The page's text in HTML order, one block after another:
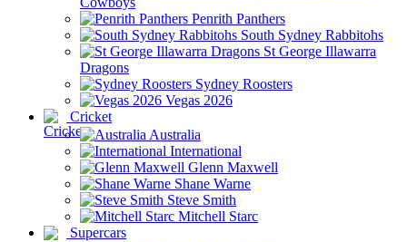
Penrith Panthers
South Sydney Rabbitohs
St George Illawarra
Dragons
Sydney Roosters
Vegas 2026
Cricket
Australia
International
Glenn Maxwell
Shane Warne
Steve Smith
Mitchell Starc
Supercars